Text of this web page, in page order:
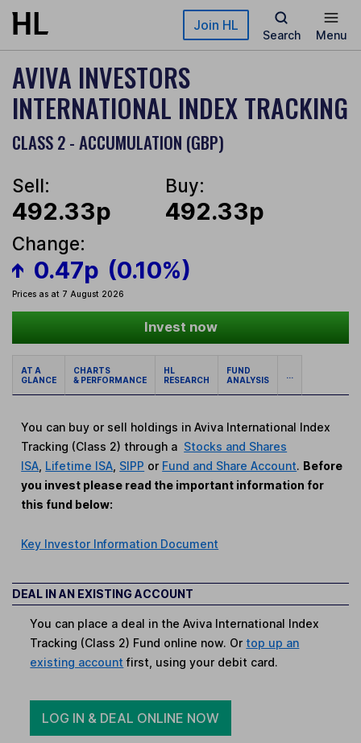
Skip to main content Join HL
Search Menu
AVIVA INVESTORS
INTERNATIONAL INDEX TRACKING
CLASS 2 - ACCUMULATION (GBP)
Sell:
492.33p
Buy:
492.33p
Change:
0.47p (0.10%)
Prices as at 7 August 2026
Invest now
AT A
GLANCE
CHARTS
& PERFORMANCE
HL
RESEARCH
FUND
ANALYSIS
...
You can buy or sell holdings in Aviva International Index
Tracking (Class 2) through a Stocks and Shares
ISA Lifetime ISA SIPP or Fund and Share Account. Before
you invest please read the important information for
this fund below:
Key Investor Information Document
DEAL IN AN EXISTING ACCOUNT
You can place a deal in the Aviva International Index
Tracking (Class 2) Fund online now. Or top up an
existing account first, using your debit card.
LOG IN & DEAL ONLINE NOW